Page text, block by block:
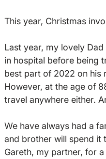
This year, Christmas
Last year, my lovely
in hospital before being
best part of 2022 on his
However, at the age of
travel anywhere either.
We have always had a
and brother will spend it
Gareth, my partner, for